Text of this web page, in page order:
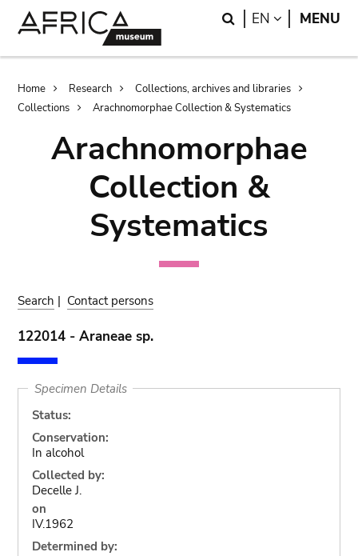
Search
EN LANGUAGE
MENU
Breadcrumb
Home Research
Collections, archives and libraries
Collections
Arachnomorphae Collection & Systematics
Arachnomorphae
Collection &
Systematics
Search | Contact persons
122014 - Araneae sp.
Specimen Details
Status:
Conservation:
In alcohol
Collected by:
Decelle J.
on
IV.1962
Determined by: